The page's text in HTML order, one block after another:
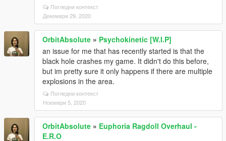
Погледни контекст
Декември 29, 2020
OrbitAbsolute » Psychokinetic [W.I.P]
an issue for me that has recently started is that the
black hole crashes my game. It didn't do this before,
but im pretty sure it only happens if there are multiple
explosions in the area.
Погледни контекст
Ноември 5, 2020
OrbitAbsolute » Euphoria Ragdoll Overhaul -
E.R.O